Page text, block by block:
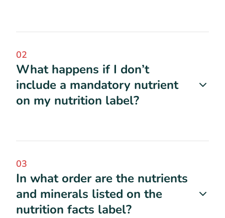
02
What happens if I don’t
include a mandatory nutrient
on my nutrition label?
03
In what order are the nutrients
and minerals listed on the
nutrition facts label?